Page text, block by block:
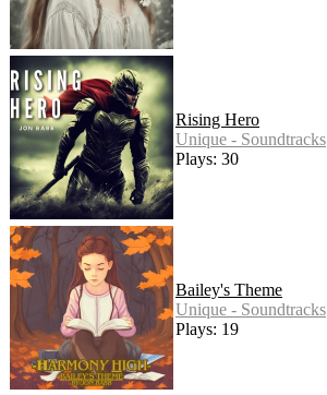
Rising Hero
Unique - Soundtracks
Plays: 30
Bailey's Theme
Unique - Soundtracks
Plays: 19